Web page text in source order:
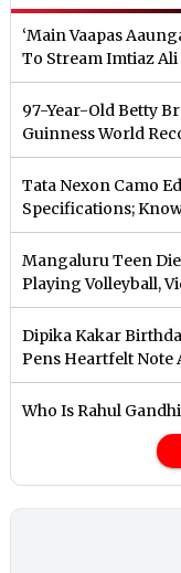
‘Main Vaapas
To Stream Imtiaz
97-Year-Old Betty
Guinness World
Tata Nexon Camo
Specifications;
Mangaluru Teen
Playing Volleyball,
Dipika Kakar
Pens Heartfelt Note
Who Is Rahul